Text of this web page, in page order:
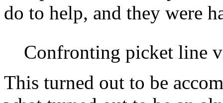
do to help, and they were
Confronting picket line
This turned out to be